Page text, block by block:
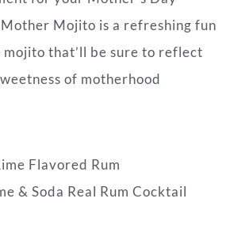
Mother Mojito is a refreshing fun
mojito that’ll be sure to reflect
of motherhood
Flavored Rum
& Soda Real Rum Cocktail